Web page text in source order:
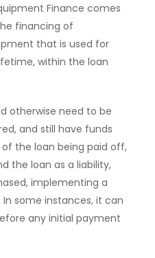
Finance comes
financing of
that is used for
within the loan
otherwise need to be
and still have funds
the loan being paid off,
the loan as a liability,
implementing a
some instances, it can
any initial payment